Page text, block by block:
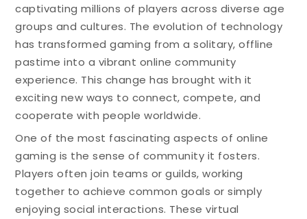
captivating millions of players across diverse age
groups and cultures. The evolution of technology
has transformed gaming from a solitary, offline
pastime into a vibrant online community
experience. This change has brought with it
exciting new ways to connect, compete, and
cooperate with people worldwide.
One of the most fascinating aspects of online
gaming is the sense of community it fosters.
Players often join teams or guilds, working
together to achieve common goals or simply
enjoying social interactions. These virtual